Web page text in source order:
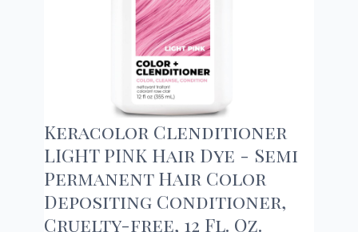
Keracolor Clenditioner
LIGHT PINK Hair Dye - Semi
Permanent Hair Color
Depositing Conditioner,
Cruelty-free, 12 Fl. Oz.